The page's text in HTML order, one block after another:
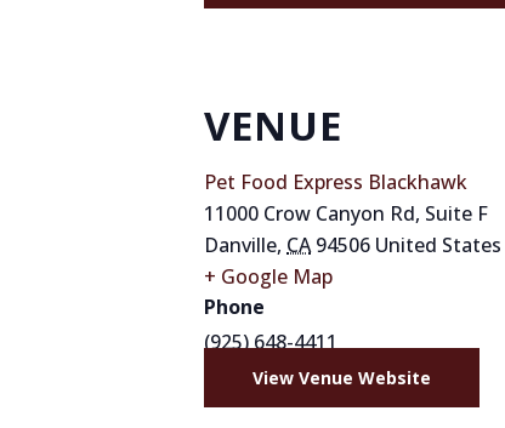
VENUE
Pet Food Express Blackhawk
11000 Crow Canyon Rd, Suite F
Danville, CA 94506 United States
+ Google Map
Phone
(925) 648-4411
View Venue Website